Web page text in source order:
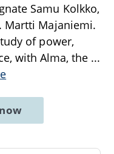
Samu Kolkko,
Martti Majaniemi.
of power,
with Alma, the ...